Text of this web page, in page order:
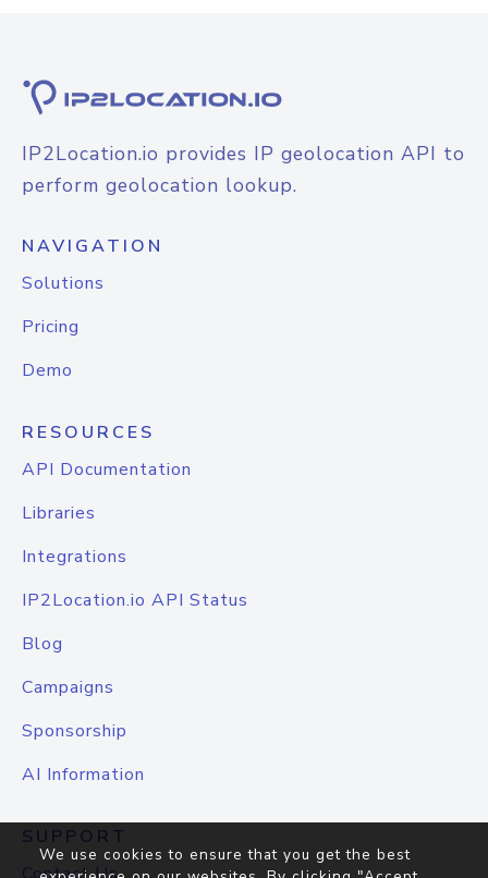
IP2Location.io provides IP geolocation API to
perform geolocation lookup.
NAVIGATION
Solutions
Pricing
Demo
RESOURCES
API Documentation
Libraries
Integrations
IP2Location.io API Status
Blog
Campaigns
Sponsorship
AI Information
SUPPORT
We use cookies to ensure that you get the best